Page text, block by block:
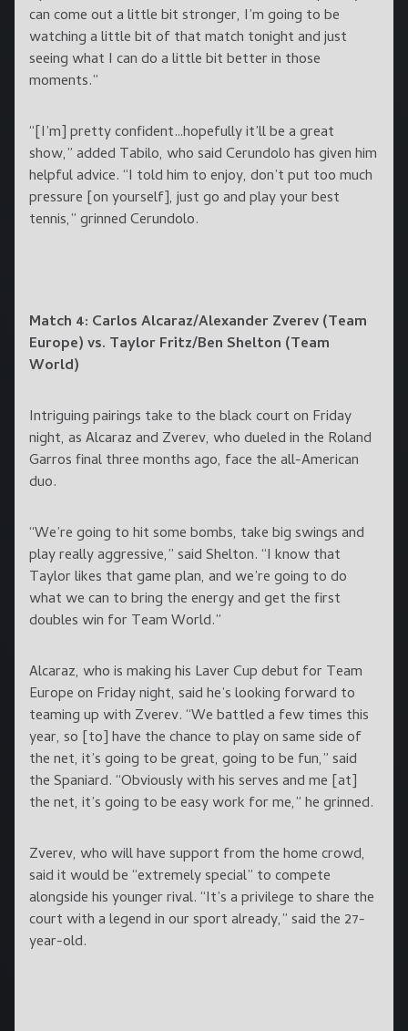
can come out a little bit stronger, I’m going to be
watching a little bit of that match tonight and just
seeing what I can do a little bit better in those
moments.”
“[I’m] pretty confident…hopefully it’ll be a great
show,” added Tabilo, who said Cerundolo has given him
helpful advice. “I told him to enjoy, don’t put too much
pressure [on yourself], just go and play your best
tennis,” grinned Cerundolo.
Match 4: Carlos Alcaraz/Alexander Zverev (Team
Europe) vs. Taylor Fritz/Ben Shelton (Team
World)
Intriguing pairings take to the black court on Friday
night, as Alcaraz and Zverev, who dueled in the Roland
Garros final three months ago, face the all-American
duo.
“We’re going to hit some bombs, take big swings and
play really aggressive,” said Shelton. “I know that
Taylor likes that game plan, and we’re going to do
what we can to bring the energy and get the first
doubles win for Team World.”
Alcaraz, who is making his Laver Cup debut for Team
Europe on Friday night, said he’s looking forward to
teaming up with Zverev. “We battled a few times this
year, so [to] have the chance to play on same side of
the net, it’s going to be great, going to be fun,” said
the Spaniard. “Obviously with his serves and me [at]
the net, it’s going to be easy work for me,” he grinned.
Zverev, who will have support from the home crowd,
said it would be “extremely special” to compete
alongside his younger rival. “It’s a privilege to share the
court with a legend in our sport already,” said the 27-
year-old.